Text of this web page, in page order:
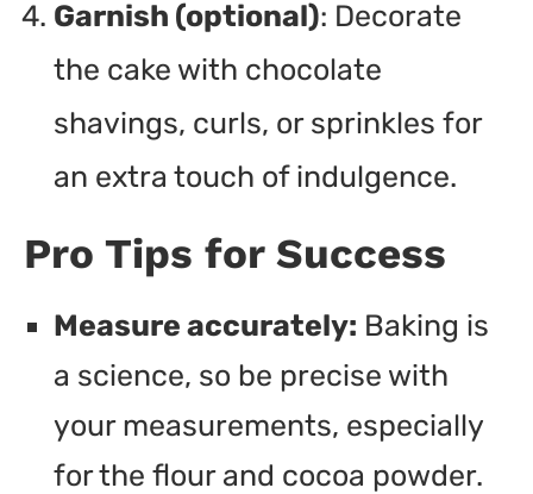
Garnish (optional): Decorate
the cake with chocolate
shavings, curls, or sprinkles for
an extra touch of indulgence.
Pro Tips for Success
Measure accurately: Baking is
a science, so be precise with
your measurements, especially
for the flour and cocoa powder.